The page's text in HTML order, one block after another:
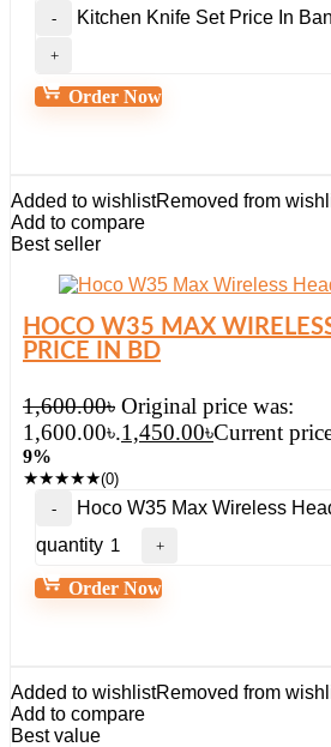
Kitchen Knife Set Price In
Order Now
Added to wishlistRemoved from
Add to compare
Best seller
HOCO W35 MAX
PRICE IN BD
1,600.00৳ Original price was:
1,600.00৳.1,450.00৳Current
9%
★★★★★(0)
Hoco W35 Max Wireless
quantity
Order Now
Added to wishlistRemoved from
Add to compare
Best value